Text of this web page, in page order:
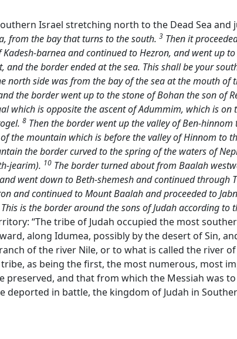
Israel stretching north to the Dead Sea and
from the bay that turns to the south. 3 Then it
barnea and continued to Hezron, and went up
the border ended at the sea. This shall be your
north side was from the bay of the sea at the mouth of
the border went up to the stone of Bohan the son of
which is opposite the ascent of Adummim, which is on
8 Then the border went up the valley of Ben-hinnom
the mountain which is before the valley of Hinnom to
the border curved to the spring of the waters of
jearim). 10 The border turned about from Baalah
went down to Beth-shemesh and continued through
and continued to Mount Baalah and proceeded to
is the border around the sons of Judah according to
“The tribe of Judah occupied the most
along Idumea, possibly by the desert of Sin,
of the river Nile, or to what is called the river of
as being the first, the most numerous, most
and that from which the Messiah was
in battle, the kingdom of Judah in